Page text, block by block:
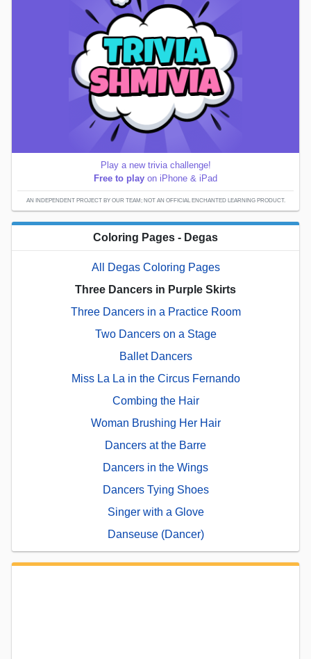
Play a new trivia challenge!
Free to play on iPhone & iPad
AN INDEPENDENT PROJECT BY OUR TEAM; NOT AN OFFICIAL ENCHANTED LEARNING PRODUCT.
Coloring Pages - Degas
All Degas Coloring Pages
Three Dancers in Purple Skirts
Three Dancers in a Practice Room
Two Dancers on a Stage
Ballet Dancers
Miss La La in the Circus Fernando
Combing the Hair
Woman Brushing Her Hair
Dancers at the Barre
Dancers in the Wings
Dancers Tying Shoes
Singer with a Glove
Danseuse (Dancer)